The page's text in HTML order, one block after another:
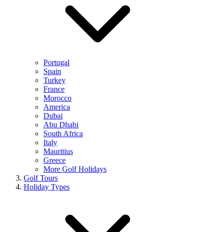
Portugal
Spain
Turkey
France
Morocco
America
Dubai
Abu Dhabi
South Africa
Italy
Mauritius
Greece
More Golf Holidays
Golf Tours
Holiday Types